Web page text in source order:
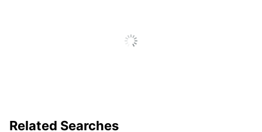
Related Searches